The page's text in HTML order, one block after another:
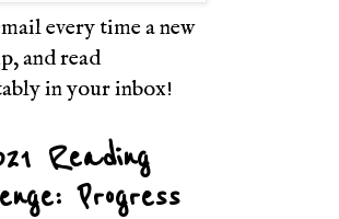
every time a new
and read
in your inbox!
Reading
Progress